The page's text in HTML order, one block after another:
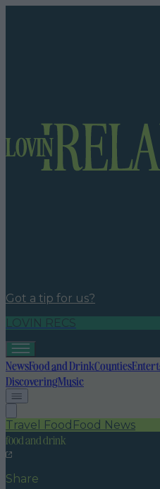
Got a tip for us?
LOVIN RECS
NewsFood and DrinkCounties
DiscoveringMusic
Travel Food Food News
food and drink
Share